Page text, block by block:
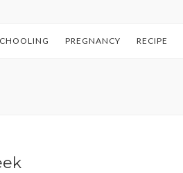
PREGNANCY RECIPE